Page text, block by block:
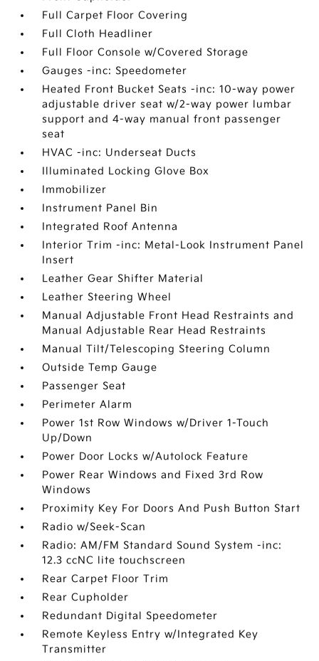
Full Carpet Floor Covering
Full Cloth Headliner
Full Floor Console w/Covered Storage
Gauges -inc: Speedometer
Heated Front Bucket Seats -inc: 10-way power
adjustable driver seat w/2-way power lumbar
support and 4-way manual front passenger
seat
HVAC -inc: Underseat Ducts
Illuminated Locking Glove Box
Immobilizer
Instrument Panel Bin
Integrated Roof Antenna
Interior Trim -inc: Metal-Look Instrument Panel
Insert
Leather Gear Shifter Material
Leather Steering Wheel
Manual Adjustable Front Head Restraints and
Manual Adjustable Rear Head Restraints
Manual Tilt/Telescoping Steering Column
Outside Temp Gauge
Passenger Seat
Perimeter Alarm
Power 1st Row Windows w/Driver 1-Touch
Up/Down
Power Door Locks w/Autolock Feature
Power Rear Windows and Fixed 3rd Row
Windows
Proximity Key For Doors And Push Button Start
Radio w/Seek-Scan
Radio: AM/FM Standard Sound System -inc:
12.3 ccNC lite touchscreen
Rear Carpet Floor Trim
Rear Cupholder
Redundant Digital Speedometer
Remote Keyless Entry w/Integrated Key
Transmitter